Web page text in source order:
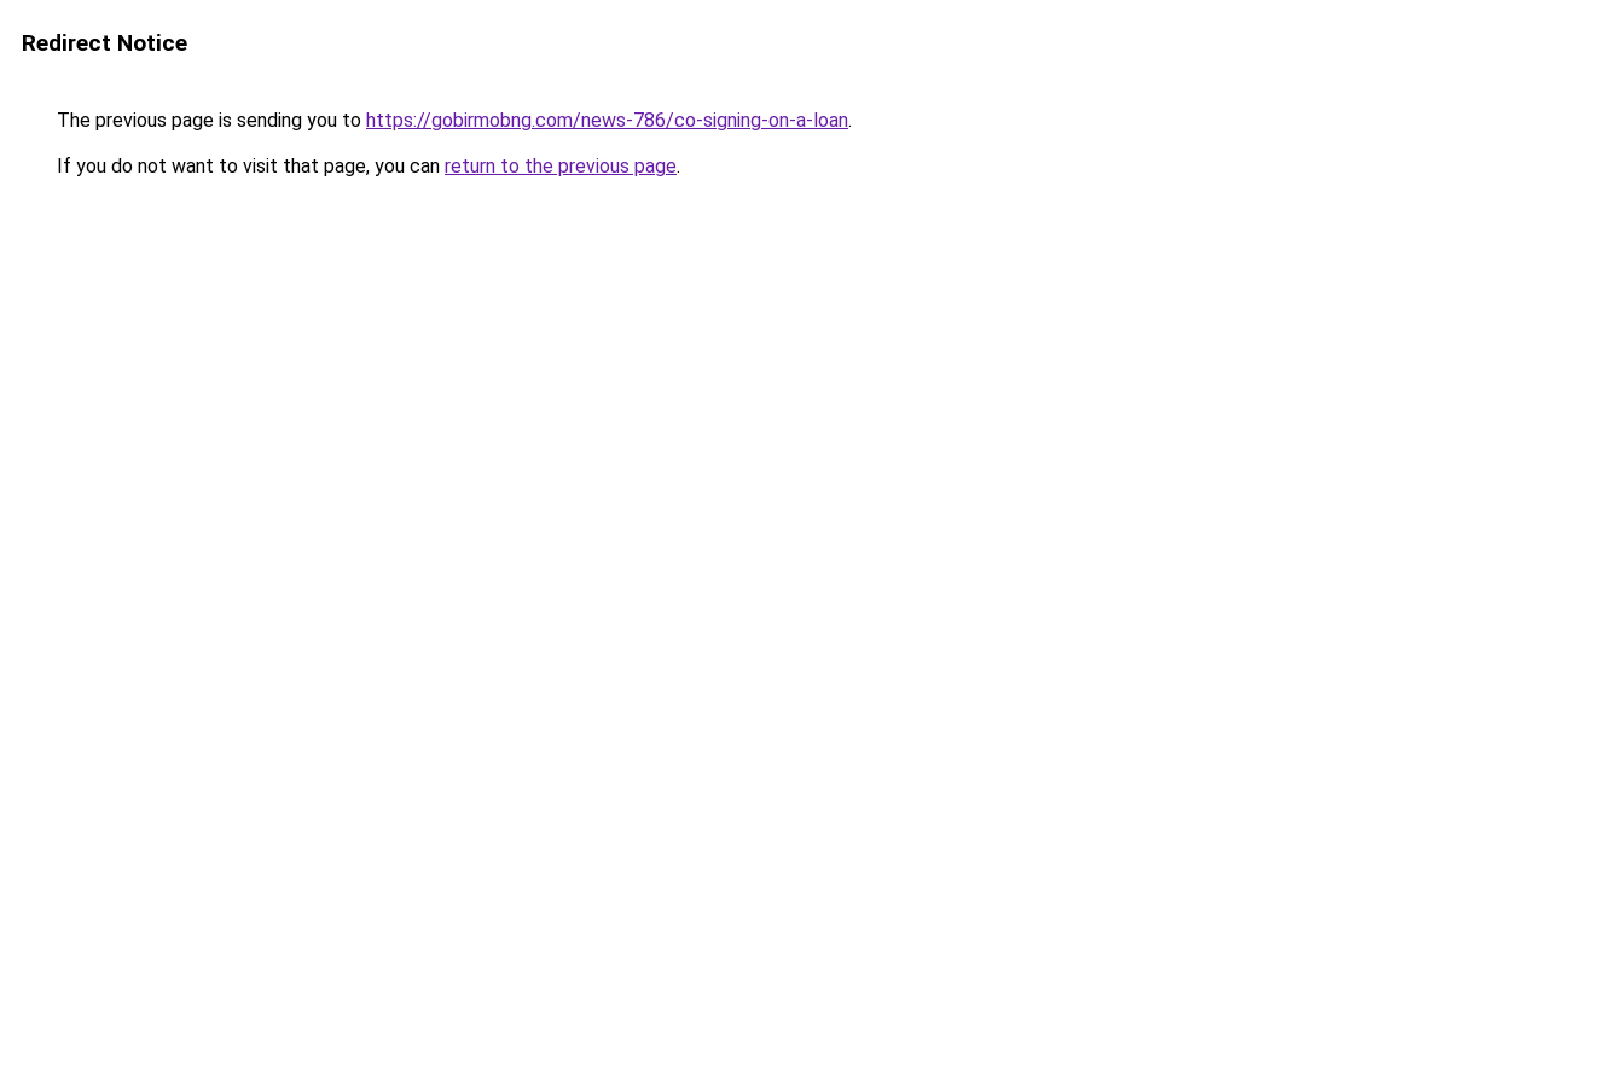
Redirect Notice
The previous page is sending you to https://gobirmobng.com/news-786/co-signing-on-a-loan.
If you do not want to visit that page, you can return to the previous page.